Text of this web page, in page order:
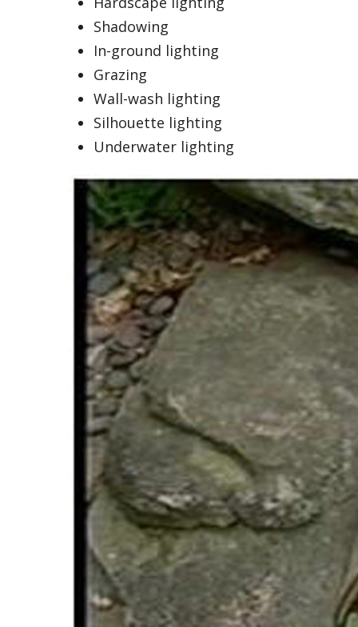
Shadowing
In-ground lighting
Grazing
Wall-wash lighting
Silhouette lighting
Underwater lighting